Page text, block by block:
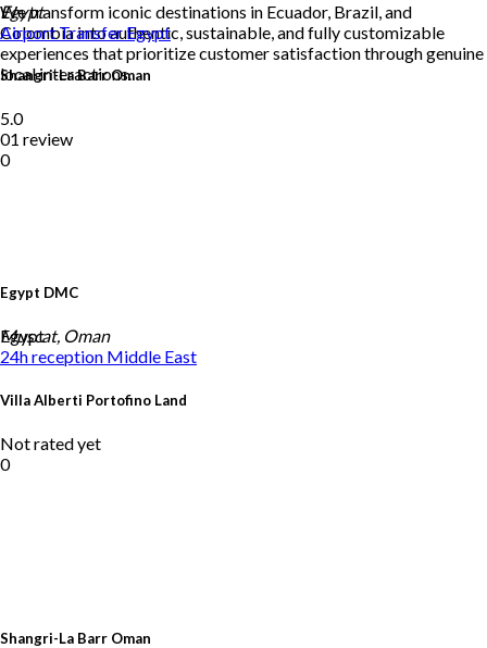
We transform iconic destinations in Ecuador, Brazil, and
Colombia into authentic, sustainable, and fully customizable
experiences that prioritize customer satisfaction through genuine
local interactions.
Egypt DMC
Egypt
Egypt
Airport TransferEgypt
Shangri-La Barr Oman
5.0
01 review
0
Shangri-La Barr Oman
Muscat, Oman
24h reception Middle East
Villa Alberti Portofino Land
Not rated yet
0